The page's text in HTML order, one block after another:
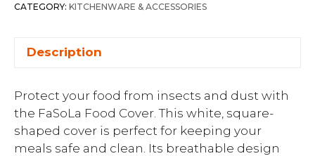
CATEGORY: KITCHENWARE & ACCESSORIES
Description
Protect your food from insects and dust with
the FaSoLa Food Cover. This white, square-
shaped cover is perfect for keeping your
meals safe and clean. Its breathable design